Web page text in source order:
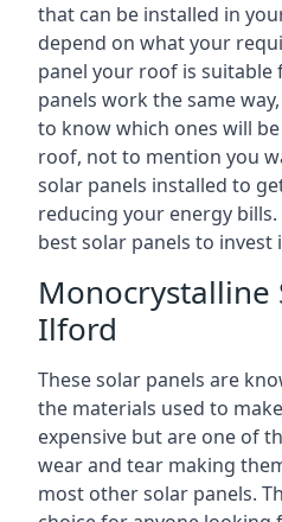
that can be installed in
depend on what your
panel your roof is suitable
panels work the same
to know which ones will
roof, not to mention you
solar panels installed to
reducing your energy
best solar panels to invest
Monocrystalline
Ilford
These solar panels are
the materials used to
expensive but are one of
wear and tear making
most other solar panels.